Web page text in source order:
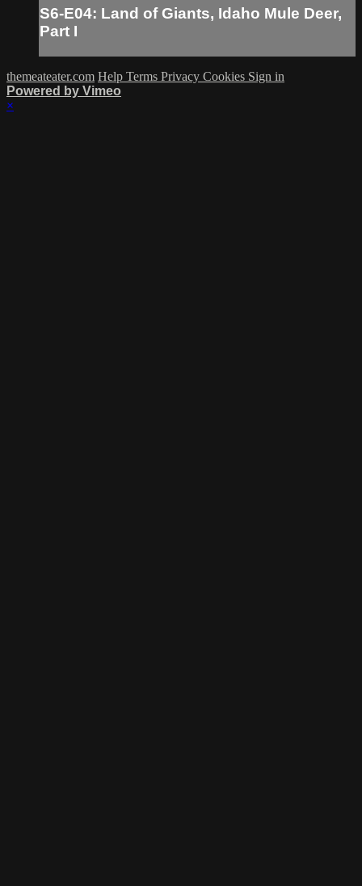
S6-E04: Land of Giants, Idaho Mule Deer,
Part I
themeateater.com Help Terms Privacy Cookies Sign in
Powered by Vimeo
×